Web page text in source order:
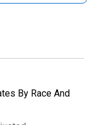
By Race And